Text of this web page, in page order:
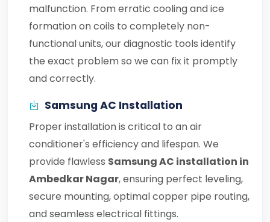
malfunction. From erratic cooling and ice
formation on coils to completely non-
functional units, our diagnostic tools identify
the exact problem so we can fix it promptly
and correctly.
Samsung AC Installation
Proper installation is critical to an air
conditioner's efficiency and lifespan. We
provide flawless Samsung AC installation in
Ambedkar Nagar, ensuring perfect leveling,
secure mounting, optimal copper pipe routing,
and seamless electrical fittings.